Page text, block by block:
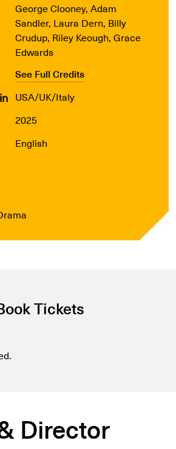
George Clooney, Adam
Sandler, Laura Dern, Billy
Crudup, Riley Keough, Grace
Edwards
See Full Credits
USA/UK/Italy
2025
English
Tickets
Director